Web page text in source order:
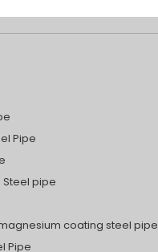
Pipe
pipe
coating steel pipe
Pipe